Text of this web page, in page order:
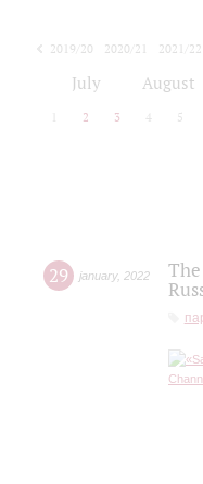
2019/20 2020/21 2021/22
July August
2 3 4 5
29 january, 2022